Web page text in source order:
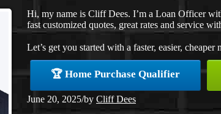
Hi, my name is Cliff Dees. I’m a Loan Officer
fast customized quotes, great rates and service
Let’s get you started with a faster, easier, cheaper
🏆 Home Purchase Qualifier
June 20, 2025/by Cliff Dees